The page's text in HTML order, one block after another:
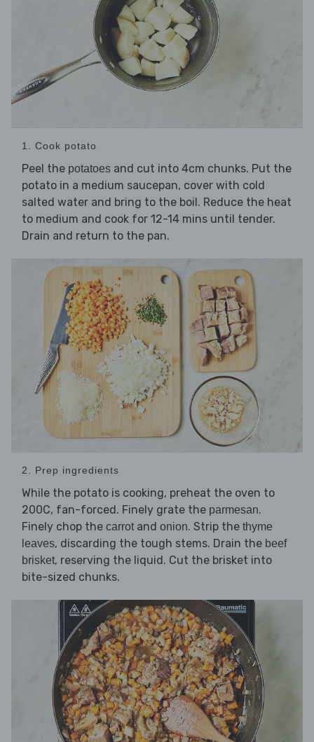
1. Cook potato
Peel the potatoes and cut into 4cm chunks. Put the
potato in a medium saucepan, cover with cold
salted water and bring to the boil. Reduce the heat
to medium and cook for 12-14 mins until tender.
Drain and return to the pan.
2. Prep ingredients
While the potato is cooking, preheat the oven to
200C, fan-forced. Finely grate the parmesan.
Finely chop the carrotand onion. Strip the thyme
leaves, discarding the tough stems. Drain the beef
brisket, reserving the liquid. Cut the brisket into
bite-sized chunks.